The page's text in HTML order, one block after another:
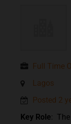
Full Time
Lagos
Posted 2
Key Role: